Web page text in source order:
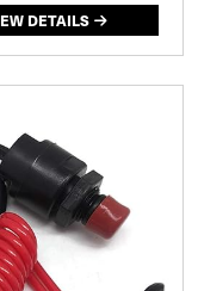
DETAILS